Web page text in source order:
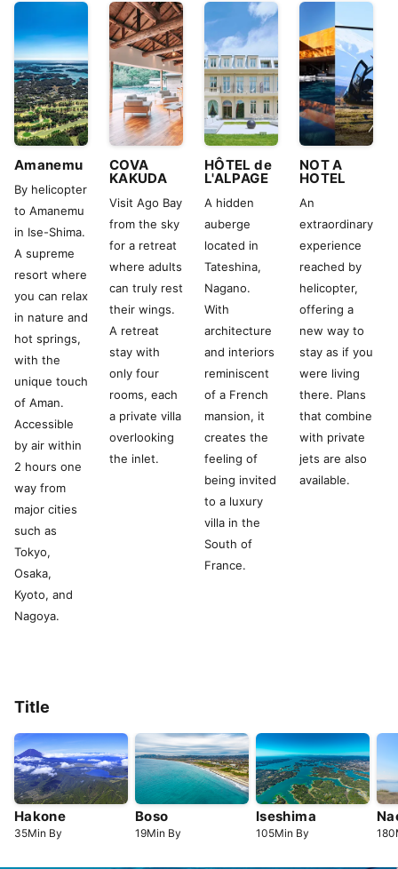
Amanemu
By helicopter
to Amanemu
in Ise-Shima.
A supreme
resort where
you can relax
in nature and
hot springs,
with the
unique touch
of Aman.
Accessible
by air within
2 hours one
way from
major cities
such as
Tokyo,
Osaka,
Kyoto, and
Nagoya.
COVA
KAKUDA
Visit Ago Bay
from the sky
for a retreat
where adults
can truly rest
their wings.
A retreat
stay with
only four
rooms, each
a private villa
overlooking
the inlet.
HÔTEL de
L'ALPAGE
A hidden
auberge
located in
Tateshina,
Nagano.
With
architecture
and interiors
reminiscent
of a French
mansion, it
creates the
feeling of
being invited
to a luxury
villa in the
South of
France.
NOT A
HOTEL
An
extraordinary
experience
reached by
helicopter,
offering a
new way to
stay as if you
were living
there. Plans
that combine
with private
jets are also
available.
Title
Hakone
35Min By
Boso
19Min By
Iseshima
105Min By 180